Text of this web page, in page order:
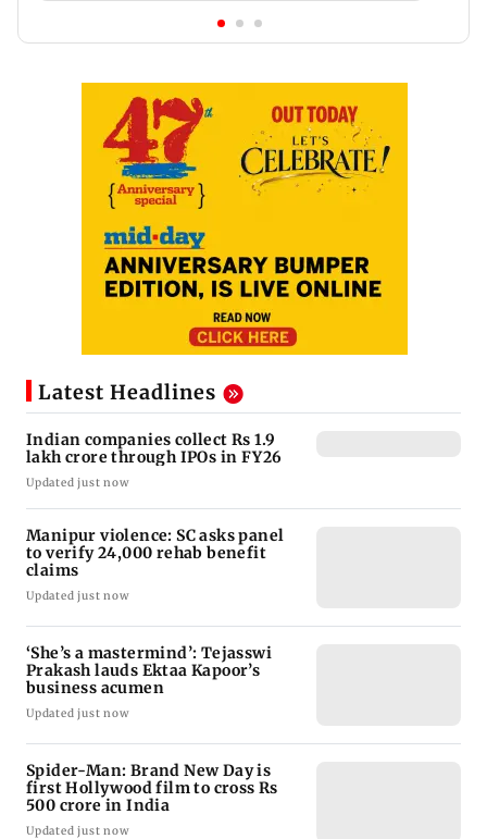
Latest Headlines
Indian companies collect Rs 1.9
lakh crore through IPOs in FY26
Updated just now
Manipur violence: SC asks panel
to verify 24,000 rehab benefit
claims
Updated just now
‘She’s a mastermind’: Tejasswi
Prakash lauds Ektaa Kapoor’s
business acumen
Updated just now
Spider-Man: Brand New Day is
first Hollywood film to cross Rs
500 crore in India
Updated just now